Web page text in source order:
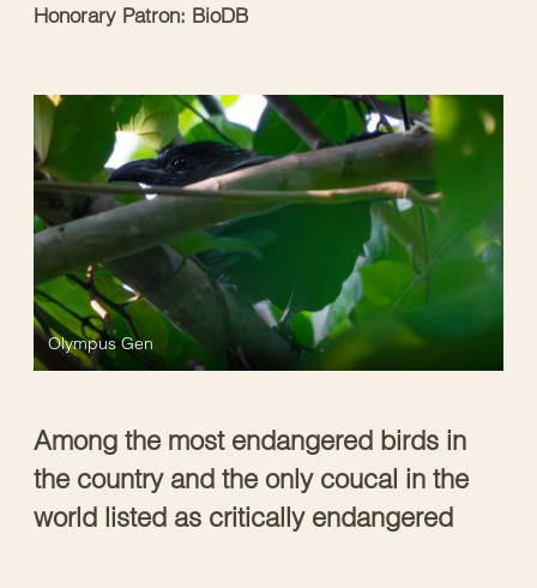
Honorary Patron: BioDB
Among the most endangered birds in
the country and the only coucal in the
world listed as critically endangered
Olympus Gen